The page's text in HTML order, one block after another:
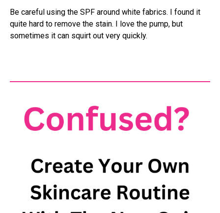
Be careful using the SPF around white fabrics. I found it
quite hard to remove the stain. I love the pump, but
sometimes it can squirt out very quickly.